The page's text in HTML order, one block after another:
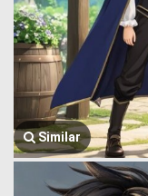
Similar